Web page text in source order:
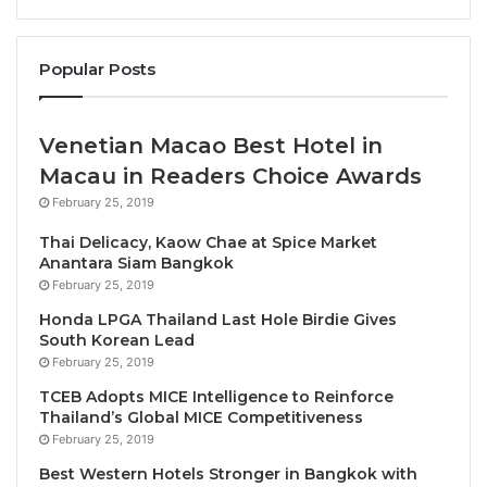
to grow at double the speed of the global economy
As the current holder of the G20 Presidency,
Indonesia is focussing on the need to create a more
inclusive and sustainable foundation for growth,
carrying the theme “Recover Together, Recover
Stronger”.
The Tourism Ministers have focused the
will benefit communities and SME’s.
had devastating effect on Travel & Tourism, the
future looks bright with the creation of more than
126 million jobs globally over the next decade.
Popular Posts
Venetian Macao Best Hotel in
Macau in Readers Choice Awards
February 25, 2019
Thai Delicacy, Kaow Chae at Spice Market
Anantara Siam Bangkok
February 25, 2019
Honda LPGA Thailand Last Hole Birdie Gives
South Korean Lead
February 25, 2019
TCEB Adopts MICE Intelligence to Reinforce
Thailand’s Global MICE Competitiveness
February 25, 2019
Best Western Hotels Stronger in Bangkok with